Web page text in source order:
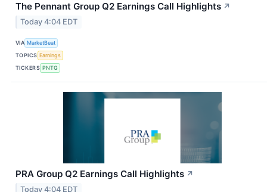
The Pennant Group Q2 Earnings Call Highlights ↗
Today 4:04 EDT
VIA MarketBeat
TOPICS Earnings
TICKERS PNTG
PRA Group Q2 Earnings Call Highlights ↗
Today 4:04 EDT